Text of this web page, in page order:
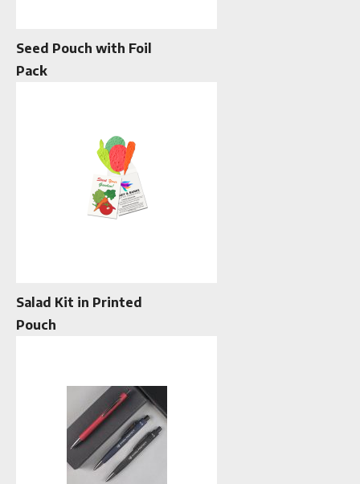
Seed Pouch with Foil
Pack
Salad Kit in Printed
Pouch